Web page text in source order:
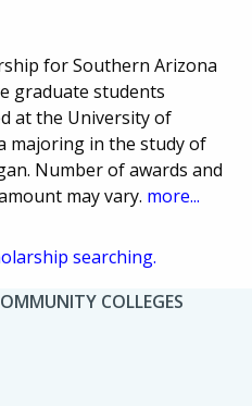
for Southern Arizona
graduate students
at the University of
majoring in the study of
Number of awards and
may vary. more...
searching.
COLLEGES